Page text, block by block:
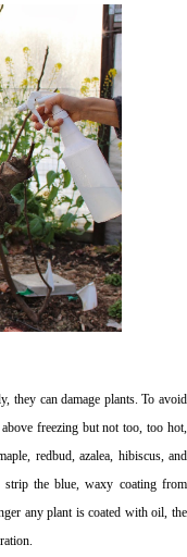
they can damage plants. To avoid
freezing but not too, too hot,
redbud, azalea, hibiscus, and
the blue, waxy coating from
any plant is coated with oil, the